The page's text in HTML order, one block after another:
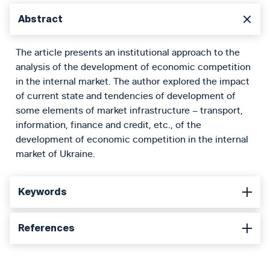
Abstract
The article presents an institutional approach to the
analysis of the development of economic competition
in the internal market. The author explored the impact
of current state and tendencies of development of
some elements of market infrastructure – transport,
information, finance and credit, etc., of the
development of economic competition in the internal
market of Ukraine.
Keywords
References